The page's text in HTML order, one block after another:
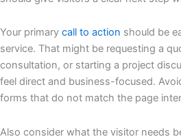
Your primary call to action should be
service. That might be requesting a
consultation, or starting a project
feel direct and business-focused.
forms that do not match the page
Also consider what the visitor needs